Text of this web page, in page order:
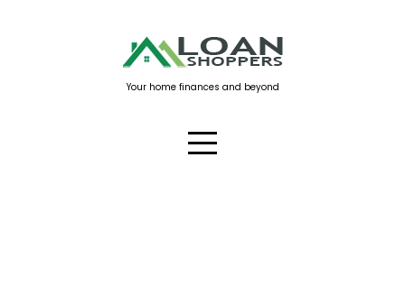
Your home finances and beyond